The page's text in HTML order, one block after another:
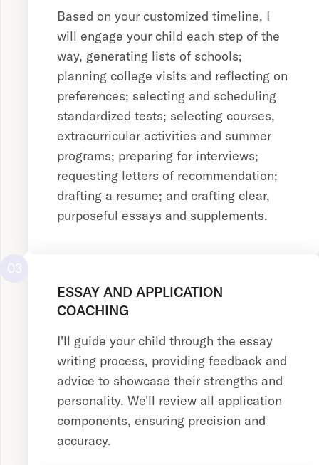
Based on your customized timeline, I
will engage your child each step of the
way, generating lists of schools;
planning college visits and reflecting on
preferences; selecting and scheduling
standardized tests; selecting courses,
extracurricular activities and summer
programs; preparing for interviews;
requesting letters of recommendation;
drafting a resume; and crafting clear,
purposeful essays and supplements.
ESSAY AND APPLICATION
COACHING
I'll guide your child through the essay
writing process, providing feedback and
advice to showcase their strengths and
personality. We'll review all application
components, ensuring precision and
accuracy.